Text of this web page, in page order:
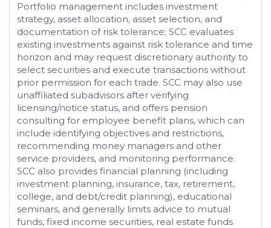
Portfolio management includes investment
strategy, asset allocation, asset selection, and
documentation of risk tolerance; SCC evaluates
existing investments against risk tolerance and time
horizon and may request discretionary authority to
select securities and execute transactions without
prior permission for each trade. SCC may also use
unaffiliated subadvisors after verifying
licensing/notice status, and offers pension
consulting for employee benefit plans, which can
include identifying objectives and restrictions,
recommending money managers and other
service providers, and monitoring performance.
SCC also provides financial planning (including
investment planning, insurance, tax, retirement,
college, and debt/credit planning), educational
seminars, and generally limits advice to mutual
funds, fixed income securities, real estate funds